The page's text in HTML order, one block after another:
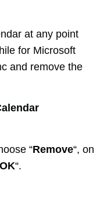
at any point
for Microsoft
and remove the
“Remove“, on
OK“.